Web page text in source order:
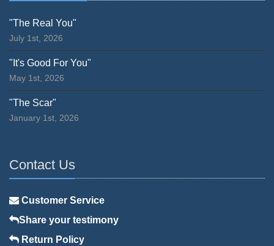
"The Real You"
July 1st, 2026
"It's Good For You"
May 1st, 2026
"The Scar"
January 1st, 2026
Contact Us
Customer Service
Share your testimony
Return Policy